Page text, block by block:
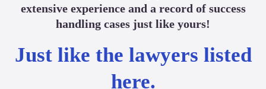
extensive experience and a record of success
handling cases just like yours!
Just like the lawyers listed
here.